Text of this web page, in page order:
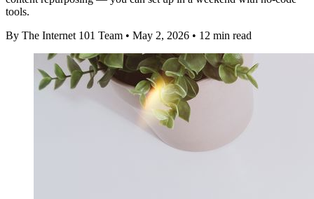
tools.
By The Internet 101 Team • May 2, 2026 • 12 min read